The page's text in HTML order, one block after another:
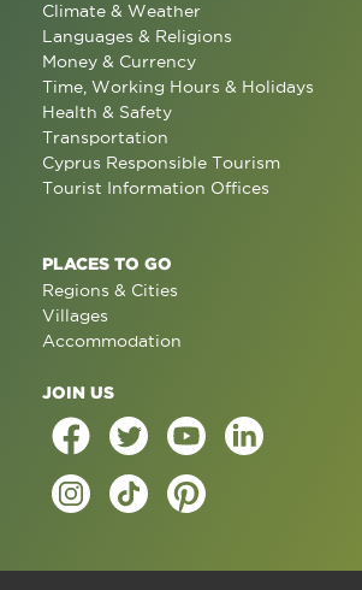
Climate & Weather
Languages & Religions
Money & Currency
Time, Working Hours & Holidays
Health & Safety
Transportation
Cyprus Responsible Tourism
Tourist Information Offices
PLACES TO GO
Regions & Cities
Villages
Accommodation
JOIN US